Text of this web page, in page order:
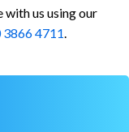
us using our
3866 4711.